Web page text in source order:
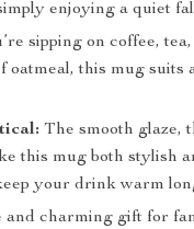
enjoying a quiet
sipping on coffee,
oatmeal, this mug suits
The smooth glaze,
this mug both stylish
your drink warm
and charming gift for